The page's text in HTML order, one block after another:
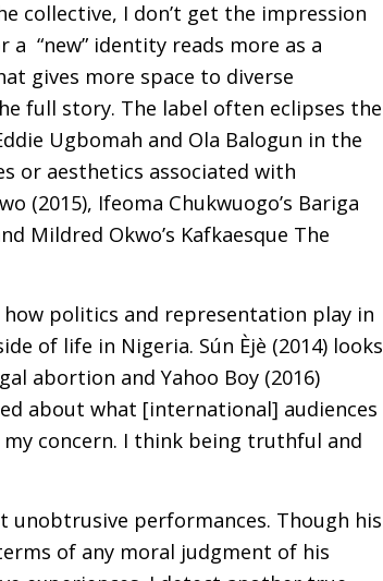
collective, I don’t get the impression
“new” identity reads more as a
gives more space to diverse
full story. The label often eclipses the
Ugbomah and Ola Balogun in the
or aesthetics associated with
(2015), Ifeoma Chukwuogo’s Bariga
Mildred Okwo’s Kafkaesque The
politics and representation play in
of life in Nigeria. Sún Èjè (2014) looks
abortion and Yahoo Boy (2016)
about what [international] audiences
concern. I think being truthful and
performances. Though his
of any moral judgment of his